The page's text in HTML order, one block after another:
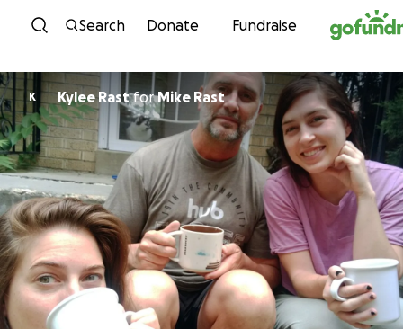
Skip to content
Search Donate Fundraise
K Kylee RastforMike Rast